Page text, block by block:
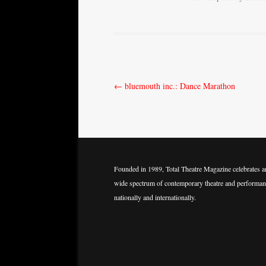
Post
← bluemouth inc.: Dance Marathon
Founded in 1989, Total Theatre Magazine celebrates
wide spectrum of contemporary theatre and
nationally and internationally.